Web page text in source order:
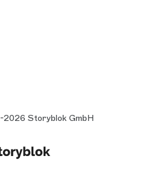
Storyblok GmbH